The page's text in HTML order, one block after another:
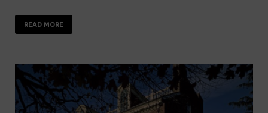
READ MORE